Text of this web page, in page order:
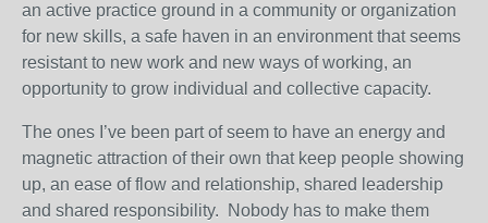
an active practice ground in a community or organization
for new skills, a safe haven in an environment that seems
resistant to new work and new ways of working, an
opportunity to grow individual and collective capacity.
The ones I’ve been part of seem to have an energy and
magnetic attraction of their own that keep people showing
up, an ease of flow and relationship, shared leadership
and shared responsibility. Nobody has to make them